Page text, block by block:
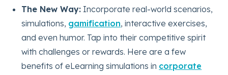
The New Way: Incorporate real-world scenarios,
simulations, gamification, interactive exercises,
and even humor. Tap into their competitive spirit
with challenges or rewards. Here are a few
benefits of eLearning simulations in corporate